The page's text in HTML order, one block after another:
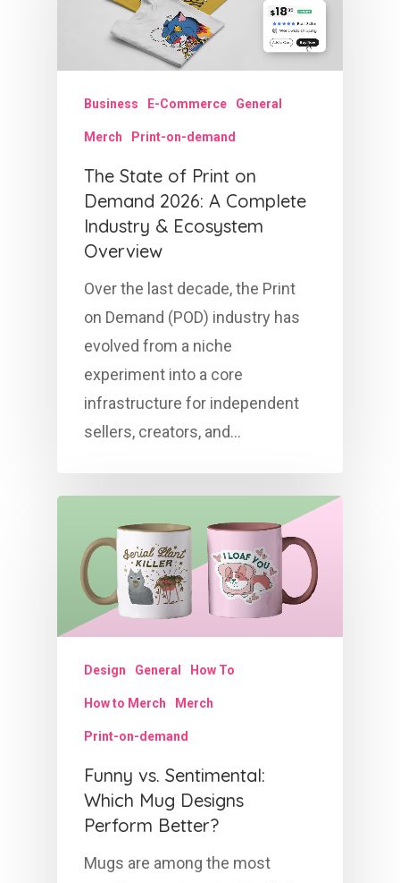
Business E-Commerce General
Merch Print-on-demand
The State of Print on
Demand 2026: A Complete
Industry & Ecosystem
Overview
Over the last decade, the Print
on Demand (POD) industry has
evolved from a niche
experiment into a core
infrastructure for independent
sellers, creators, and…
Design General How To
How to Merch Merch
Print-on-demand
Funny vs. Sentimental:
Which Mug Designs
Perform Better?
Mugs are among the most